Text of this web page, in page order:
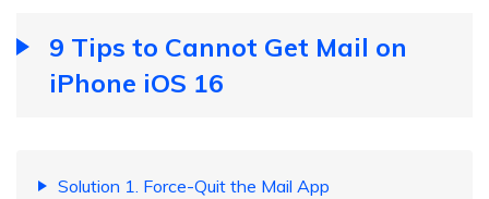
9 Tips to Cannot Get Mail on
iPhone iOS 16
Solution 1. Force-Quit the Mail App